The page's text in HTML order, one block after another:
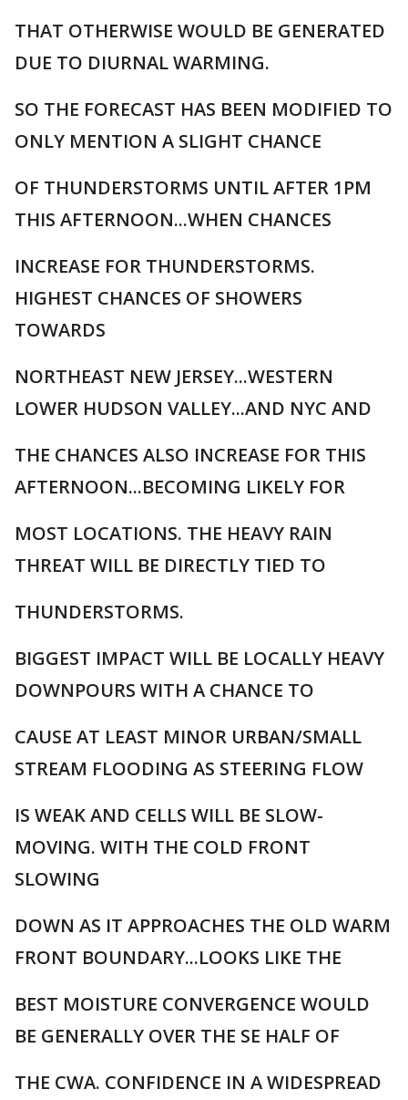
THAT OTHERWISE WOULD BE GENERATED
DUE TO DIURNAL WARMING.
SO THE FORECAST HAS BEEN MODIFIED TO
ONLY MENTION A SLIGHT CHANCE
OF THUNDERSTORMS UNTIL AFTER 1PM
THIS AFTERNOON...WHEN CHANCES
INCREASE FOR THUNDERSTORMS.
HIGHEST CHANCES OF SHOWERS
TOWARDS
NORTHEAST NEW JERSEY...WESTERN
LOWER HUDSON VALLEY...AND NYC AND
THE CHANCES ALSO INCREASE FOR THIS
AFTERNOON...BECOMING LIKELY FOR
MOST LOCATIONS. THE HEAVY RAIN
THREAT WILL BE DIRECTLY TIED TO
THUNDERSTORMS.
BIGGEST IMPACT WILL BE LOCALLY HEAVY
DOWNPOURS WITH A CHANCE TO
CAUSE AT LEAST MINOR URBAN/SMALL
STREAM FLOODING AS STEERING FLOW
IS WEAK AND CELLS WILL BE SLOW-
MOVING. WITH THE COLD FRONT
SLOWING
DOWN AS IT APPROACHES THE OLD WARM
FRONT BOUNDARY...LOOKS LIKE THE
BEST MOISTURE CONVERGENCE WOULD
BE GENERALLY OVER THE SE HALF OF
THE CWA. CONFIDENCE IN A WIDESPREAD